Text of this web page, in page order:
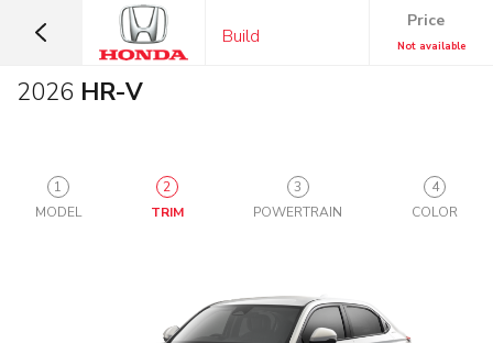
Build
Price
Not available
2026 HR-V
1
MODEL
2
TRIM
3
POWERTRAIN
4
COLOR
CROSSOVERS